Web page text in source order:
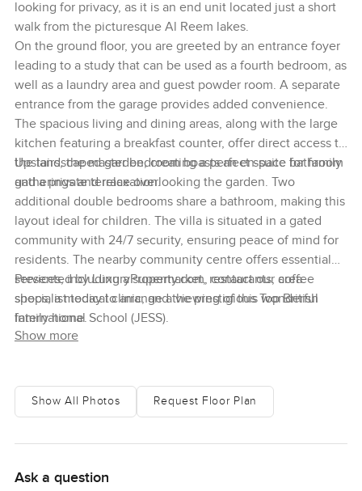
looking for privacy, as it is an end unit located just a short
walk from the picturesque Al Reem lakes.
On the ground floor, you are greeted by an entrance foyer
leading to a study that can be used as a fourth bedroom, as
well as a laundry area and guest powder room. A separate
entrance from the garage provides added convenience.
The spacious living and dining areas, along with the large
kitchen featuring a breakfast counter, offer direct access to
the landscaped garden, creating a perfect space for family
gatherings and relaxation.
Upstairs, the master bedroom boasts an en-suite bathroom
and a private terrace overlooking the garden. Two
additional double bedrooms share a bathroom, making this
layout ideal for children. The villa is situated in a gated
community with 24/7 security, ensuring peace of mind for
residents. The nearby community centre offers essential
services, including a supermarket, restaurants, coffee
shops, a medical clinic, and the prestigious Top British
International School (JESS).
Presented by LuxuryProperty.com, contact our area
specialist today to arrange a viewing of this wonderful
family home.
Show more
Show All Photos Request Floor Plan
Ask a question